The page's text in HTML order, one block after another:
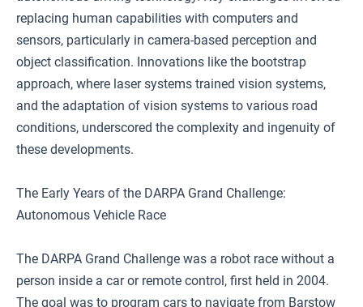
replacing human capabilities with computers and
sensors, particularly in camera-based perception and
object classification. Innovations like the bootstrap
approach, where laser systems trained vision systems,
and the adaptation of vision systems to various road
conditions, underscored the complexity and ingenuity of
these developments.
The Early Years of the DARPA Grand Challenge:
Autonomous Vehicle Race
The DARPA Grand Challenge was a robot race without a
person inside a car or remote control, first held in 2004.
The goal was to program cars to navigate from Barstow